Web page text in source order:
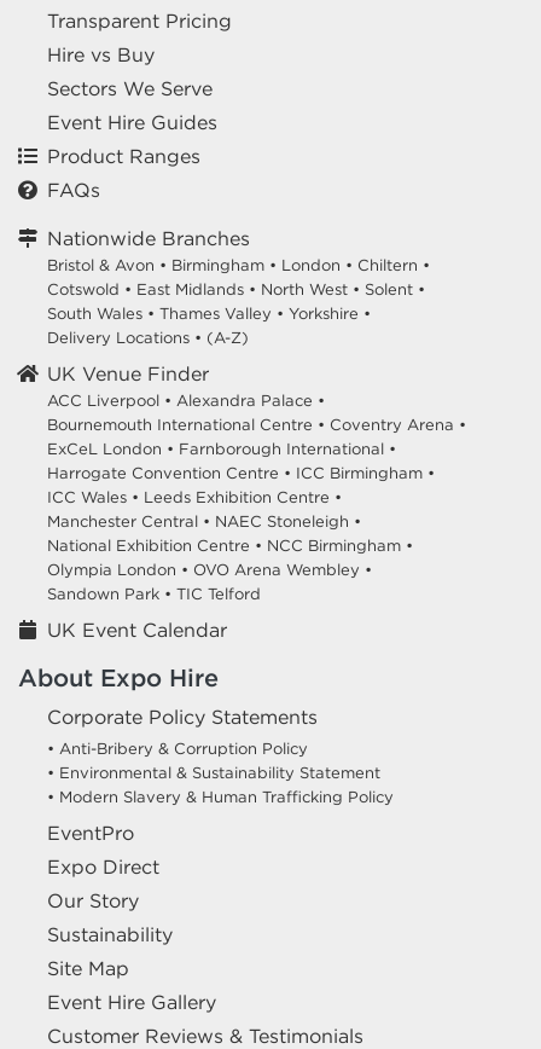
Transparent Pricing
Hire vs Buy
Sectors We Serve
Event Hire Guides
Product Ranges
FAQs
Nationwide Branches
Bristol & Avon • Birmingham • London • Chiltern •
Cotswold • East Midlands • North West • Solent •
South Wales • Thames Valley • Yorkshire •
Delivery Locations • (A-Z)
UK Venue Finder
ACC Liverpool • Alexandra Palace •
Bournemouth International Centre • Coventry Arena •
ExCeL London • Farnborough International •
Harrogate Convention Centre • ICC Birmingham •
ICC Wales • Leeds Exhibition Centre •
Manchester Central • NAEC Stoneleigh •
National Exhibition Centre • NCC Birmingham •
Olympia London • OVO Arena Wembley •
Sandown Park • TIC Telford
UK Event Calendar
About Expo Hire
Corporate Policy Statements
• Anti-Bribery & Corruption Policy
• Environmental & Sustainability Statement
• Modern Slavery & Human Trafficking Policy
EventPro
Expo Direct
Our Story
Sustainability
Site Map
Event Hire Gallery
Customer Reviews & Testimonials